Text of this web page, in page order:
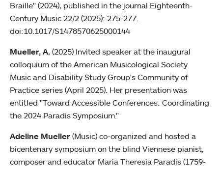
Braille" (2024), published in the journal Eighteenth-
Century Music 22/2 (2025): 275-277.
doi:10.1017/S1478570625000144
Mueller, A. (2025) Invited speaker at the inaugural
colloquium of the American Musicological Society
Music and Disability Study Group's Community of
Practice series (April 2025). Her presentation was
entitled "Toward Accessible Conferences: Coordinating
the 2024 Paradis Symposium."
Adeline Mueller (Music) co-organized and hosted a
bicentenary symposium on the blind Viennese pianist,
composer and educator Maria Theresia Paradis (1759-